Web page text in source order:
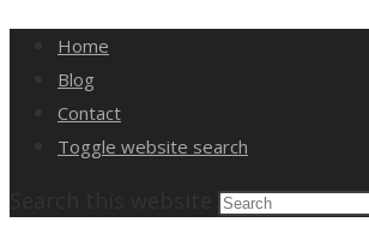
Home
Blog
Contact
Toggle website search